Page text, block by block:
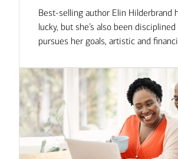
Best-selling author Elin Hilderbrand
lucky, but she’s also been disciplined
pursues her goals, artistic and